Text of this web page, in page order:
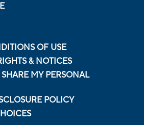
OF USE
& NOTICES
MY PERSONAL
POLICY